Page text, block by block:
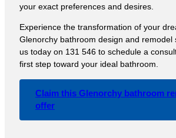
your exact preferences and desires.
Experience the transformation of your
Glenorchy bathroom design and remodel
us today on 131 546 to schedule a
first step toward your ideal bathroom.
Claim this Glenorchy bathroom
offer